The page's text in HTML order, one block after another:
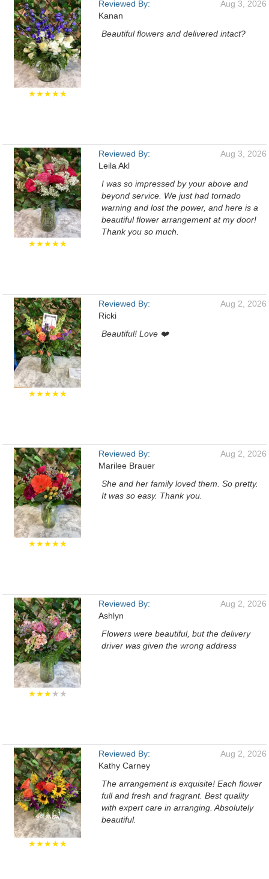
★★★★★
Reviewed By:
Kanan
Aug 3, 2026
Beautiful flowers and delivered intact?
★★★★★
Reviewed By:
Leila Akl
Aug 3, 2026
I was so impressed by your above and
beyond service. We just had tornado
warning and lost the power, and here is a
beautiful flower arrangement at my door!
Thank you so much.
★★★★★
Reviewed By:
Ricki
Aug 2, 2026
Beautiful! Love ❤️
★★★★★
Reviewed By:
Marilee Brauer
Aug 2, 2026
She and her family loved them. So pretty.
It was so easy. Thank you.
★★★★★
Reviewed By:
Ashlyn
Aug 2, 2026
Flowers were beautiful, but the delivery
driver was given the wrong address
★★★★★
Reviewed By:
Kathy Carney
Aug 2, 2026
The arrangement is exquisite! Each flower
full and fresh and fragrant. Best quality
with expert care in arranging. Absolutely
beautiful.